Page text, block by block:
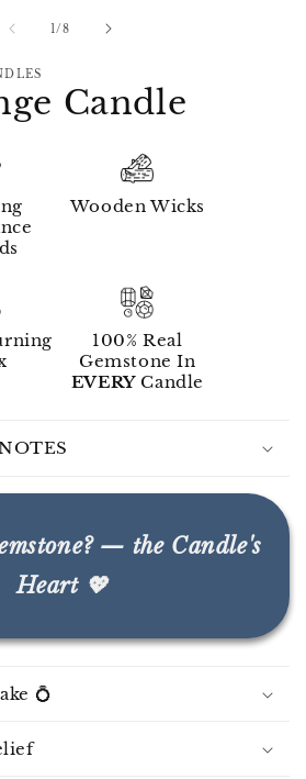
1/of
8
Candle
Wooden Wicks
100% Real
Gemstone In
EVERYCandle
— the Candle's
Heart 💖
💍